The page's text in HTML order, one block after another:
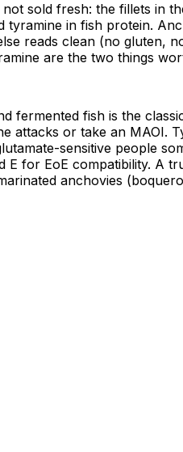
sold fresh: the fillets in
in fish protein.
reads clean (no gluten,
are the two things
fermented fish is the
or take an MAOI.
sensitive people
for EoE compatibility. A
anchovies